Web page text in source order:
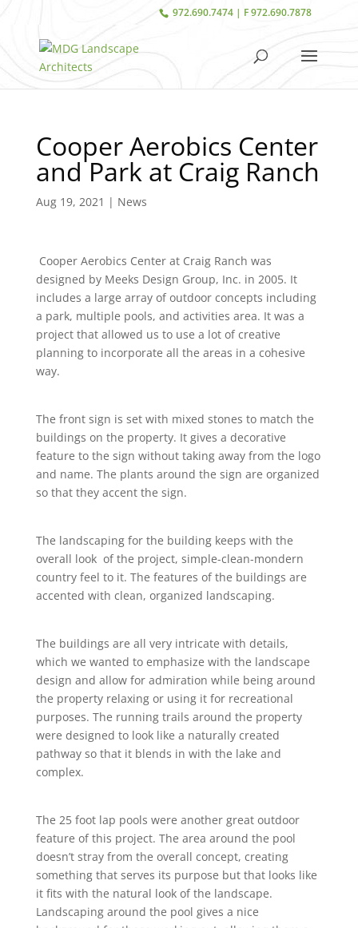
972.690.7474 | F 972.690.7878
Cooper Aerobics Center
and Park at Craig Ranch
Aug 19, 2021 | News
Cooper Aerobics Center at Craig Ranch was
designed by Meeks Design Group, Inc. in 2005. It
includes a large array of outdoor concepts including
a park, multiple pools, and activities area. It was a
project that allowed us to use a lot of creative
planning to incorporate all the areas in a cohesive
way.
The front sign is set with mixed stones to match the
buildings on the property. It gives a decorative
feature to the sign without taking away from the logo
and name. The plants around the sign are organized
so that they accent the sign.
The landscaping for the building keeps with the
overall look of the project, simple-clean-mondern
country feel to it. The features of the buildings are
accented with clean, organized landscaping.
The buildings are all very intricate with details,
which we wanted to emphasize with the landscape
design and allow for admiration while being around
the property relaxing or using it for recreational
purposes. The running trails around the property
were designed to look like a naturally created
pathway so that it blends in with the lake and
complex.
The 25 foot lap pools were another great outdoor
feature of this project. The area around the pool
doesn’t stray from the overall concept, creating
something that serves its purpose but that looks like
it fits with the natural look of the landscape.
Landscaping around the pool gives a nice